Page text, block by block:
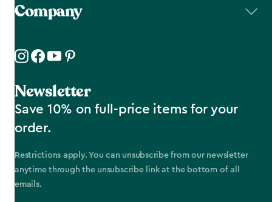
Company
Newsletter
Save 10% on full-price items for your
order.
Restrictions apply. You can unsubscribe from our newsletter
anytime through the unsubscribe link at the bottom of all
emails.